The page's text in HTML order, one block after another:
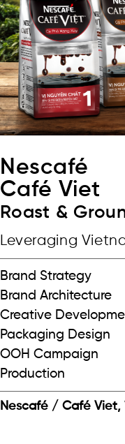
Nescafé
Café Viet
Roast &
Leveraging
Brand Strategy
Brand Architecture
Creative
Packaging Design
OOH Campaign
Production
Nescafé / Café Viet,